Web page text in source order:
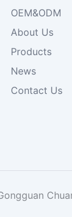
OEM&ODM
About Us
Products
News
Contact Us